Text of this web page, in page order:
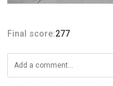
Final score:277